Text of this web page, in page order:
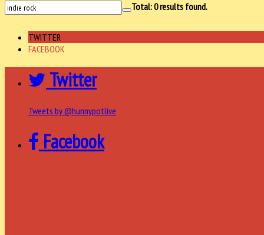
Total:0results found.
TWITTER
FACEBOOK
Twitter
Tweets by @hunnypotlive
Facebook